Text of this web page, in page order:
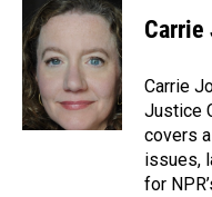
e
b
o
o
k
k
d
I
n
i
Carrie
Carrie
Justice
covers
issues,
for